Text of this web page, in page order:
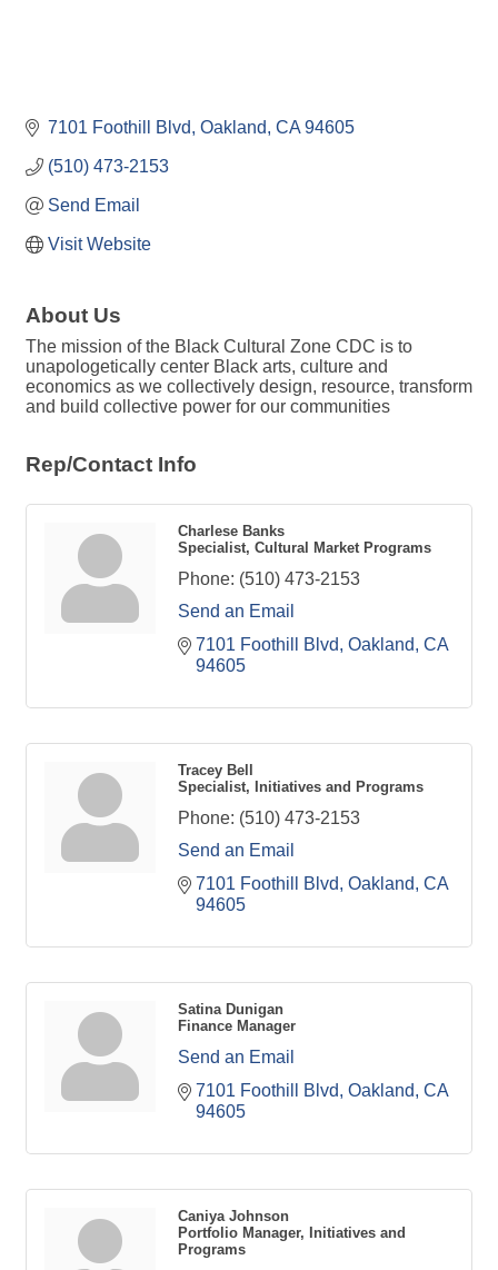
7101 Foothill Blvd Oakland CA 94605
(510) 473-2153
Send Email
Visit Website
About Us
The mission of the Black Cultural Zone CDC is to
unapologetically center Black arts, culture and
economics as we collectively design, resource, transform
and build collective power for our communities
Rep/Contact Info
Charlese Banks
Specialist, Cultural Market Programs
Phone: (510) 473-2153
Send an Email
7101 Foothill Blvd Oakland CA
94605
Tracey Bell
Specialist, Initiatives and Programs
Phone: (510) 473-2153
Send an Email
7101 Foothill Blvd Oakland CA
94605
Satina Dunigan
Finance Manager
Send an Email
7101 Foothill Blvd Oakland CA
94605
Caniya Johnson
Portfolio Manager, Initiatives and
Programs